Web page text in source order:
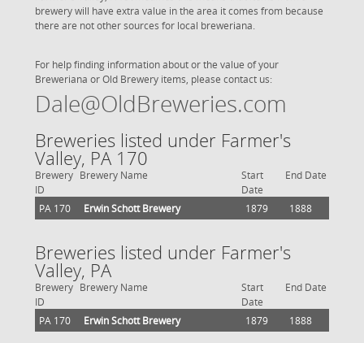
brewery will have extra value in the area it comes from because
there are not other sources for local breweriana.
For help finding information about or the value of your
Breweriana or Old Brewery items, please contact us:
Dale@OldBreweries.com
Breweries listed under Farmer's
Valley, PA 170
Brewery
ID
Brewery Name
Start
Date
End Date
PA 170 Erwin Schott Brewery 1879 1888
Breweries listed under Farmer's
Valley, PA
Brewery
ID
Brewery Name
Start
Date
End Date
PA 170 Erwin Schott Brewery 1879 1888